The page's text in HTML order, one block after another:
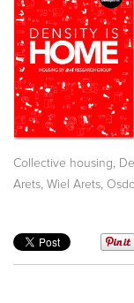
Collective housing,
Arets, Wiel Arets,